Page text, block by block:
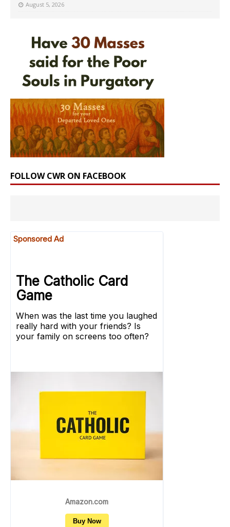
August 5, 2026
FOLLOW CWR ON FACEBOOK